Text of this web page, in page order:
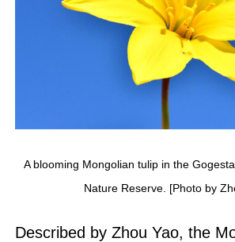
A blooming Mongolian tulip in the
Nature Reserve. [Photo by
Described by Zhou Yao, the